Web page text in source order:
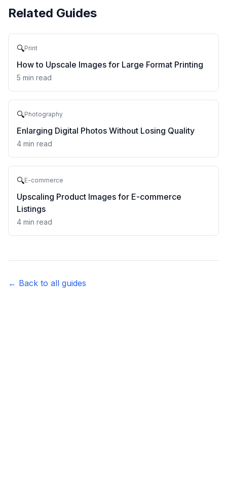
Related Guides
🔍Print
How to Upscale Images for Large Format Printing
5 min read
🔍Photography
Enlarging Digital Photos Without Losing Quality
4 min read
🔍E-commerce
Upscaling Product Images for E-commerce
Listings
4 min read
← Back to all guides